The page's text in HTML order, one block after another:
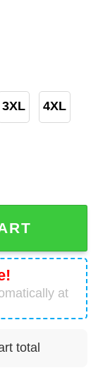
3XL 4XL
Shirt
at
total